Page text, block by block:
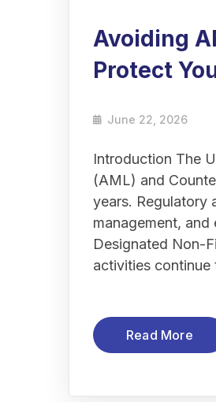
Avoiding
Protect
June 22, 2026
Introduction The
(AML) and
years. Regulatory
management,
Designated Non-
activities continue
Read More